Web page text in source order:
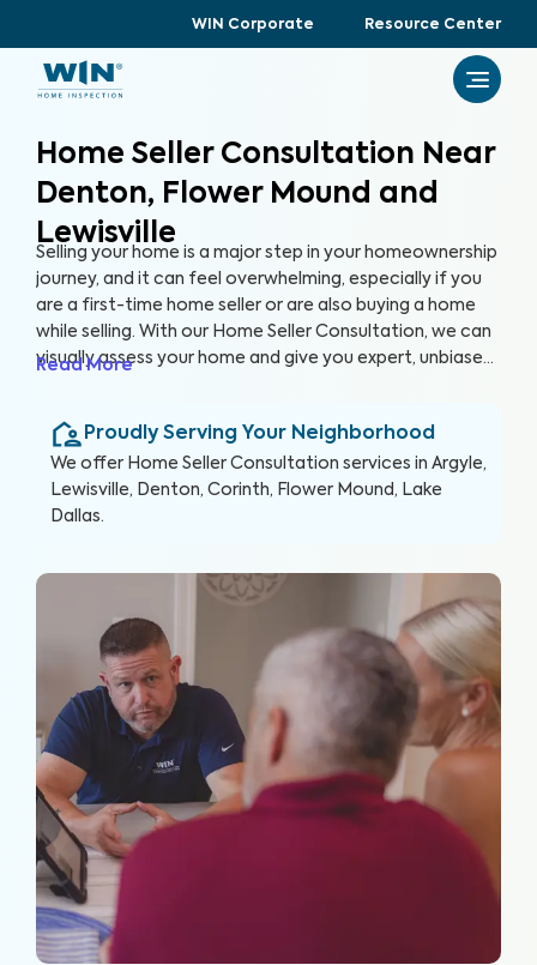
WIN Corporate Resource Center
Home Seller Consultation Near
Denton, Flower Mound and
Lewisville
Selling your home is a major step in your homeownership
journey, and it can feel overwhelming, especially if you
are a first-time home seller or are also buying a home
while selling. With our Home Seller Consultation, we can
visually assess your home and give you expert, unbiased
home's marketability, build trust with buyers, and
ultimately, sell faster.
Read More
Proudly Serving Your Neighborhood
We offer Home Seller Consultation services in Argyle,
Lewisville, Denton, Corinth, Flower Mound, Lake
Dallas.